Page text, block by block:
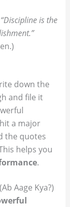
“Discipline is the
down the
and file it
a major
the quotes
helps you
.
Aage Kya?)